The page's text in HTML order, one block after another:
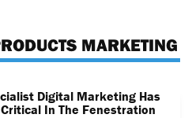
MARKETING
Digital Marketing Has
In The Fenestration